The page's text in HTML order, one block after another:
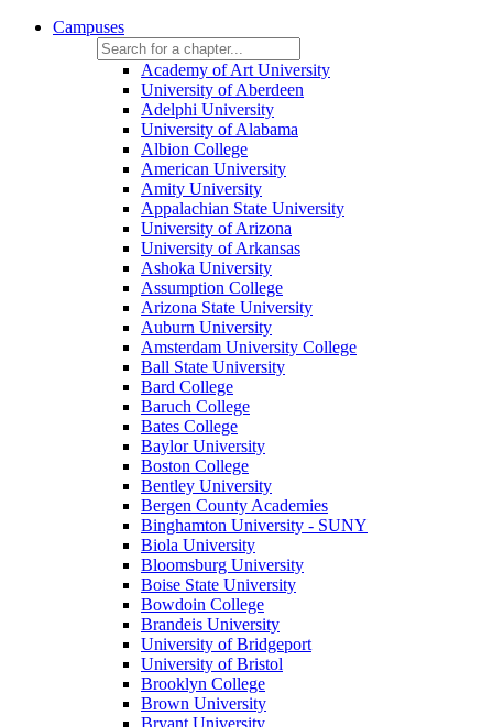
Campuses
Academy of Art University
University of Aberdeen
Adelphi University
University of Alabama
Albion College
American University
Amity University
Appalachian State University
University of Arizona
University of Arkansas
Ashoka University
Assumption College
Arizona State University
Auburn University
Amsterdam University College
Ball State University
Bard College
Baruch College
Bates College
Baylor University
Boston College
Bentley University
Bergen County Academies
Binghamton University - SUNY
Biola University
Bloomsburg University
Boise State University
Bowdoin College
Brandeis University
University of Bridgeport
University of Bristol
Brooklyn College
Brown University
Bryant University